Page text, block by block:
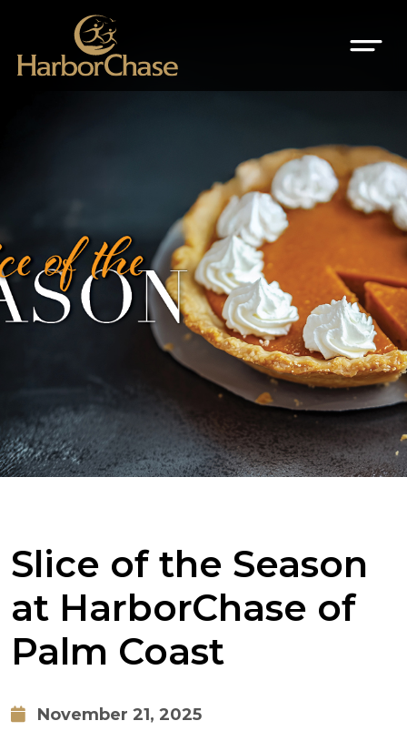
Slice of the Season
at HarborChase of
Palm Coast
November 21, 2025